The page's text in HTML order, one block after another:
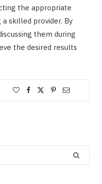
the appropriate
a skilled provider. By
them during
the desired results